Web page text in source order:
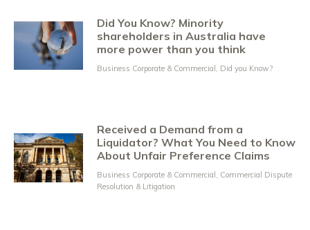
Did You Know? Minority
shareholders in Australia have
more power than you think
Business Corporate & Commercial , Did you Know?
Received a Demand from a
Liquidator? What You Need to Know
About Unfair Preference Claims
Business Corporate & Commercial , Commercial Dispute
Resolution & Litigation